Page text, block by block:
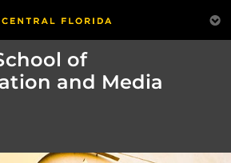
of
and Media